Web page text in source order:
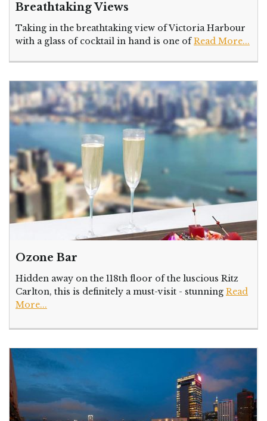
Breathtaking Views
Taking in the breathtaking view of Victoria Harbour
with a glass of cocktail in hand is one ofRead More...
Ozone Bar
Hidden away on the 118th floor of the luscious Ritz
Carlton, this is definitely a must-visit - stunning Read
More...